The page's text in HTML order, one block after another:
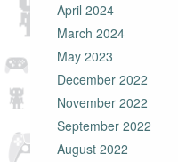
April 2024
March 2024
May 2023
December 2022
November 2022
September 2022
August 2022